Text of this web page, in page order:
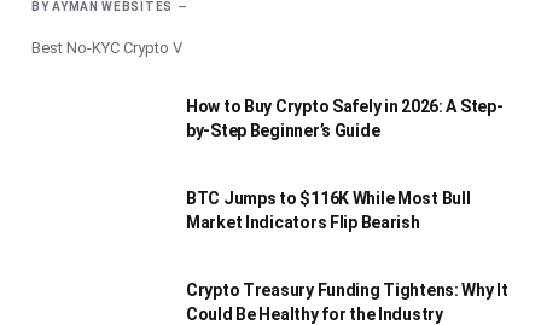
BY AYMAN WEBSITES
Best No-KYC Crypto V
How to Buy Crypto Safely in 2026: A Step-
by-Step Beginner’s Guide
BTC Jumps to $116K While Most Bull
Market Indicators Flip Bearish
Crypto Treasury Funding Tightens: Why It
Could Be Healthy for the Industry